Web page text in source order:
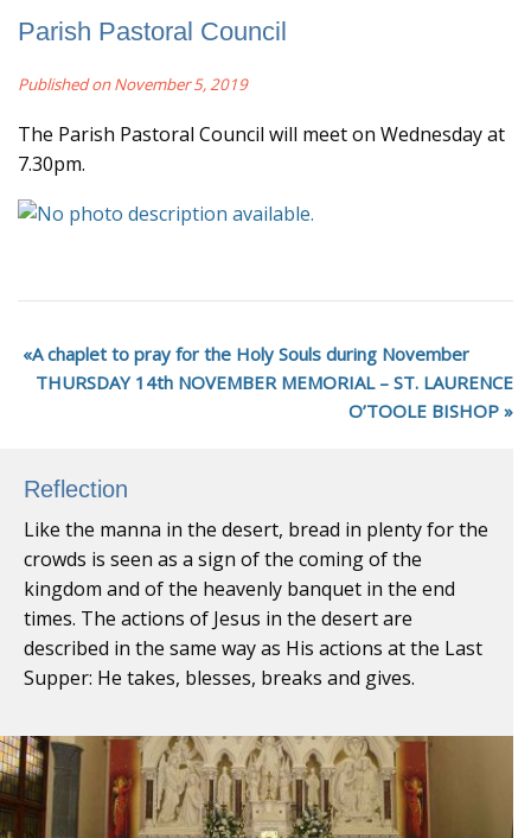
Parish Pastoral Council
Published on November 5, 2019
The Parish Pastoral Council will meet on Wednesday at
7.30pm.
A chaplet to pray for the Holy Souls during November
THURSDAY 14th NOVEMBER MEMORIAL – ST. LAURENCE
O’TOOLE BISHOP
Reflection
Like the manna in the desert, bread in plenty for the
crowds is seen as a sign of the coming of the
kingdom and of the heavenly banquet in the end
times. The actions of Jesus in the desert are
described in the same way as His actions at the Last
Supper: He takes, blesses, breaks and gives.